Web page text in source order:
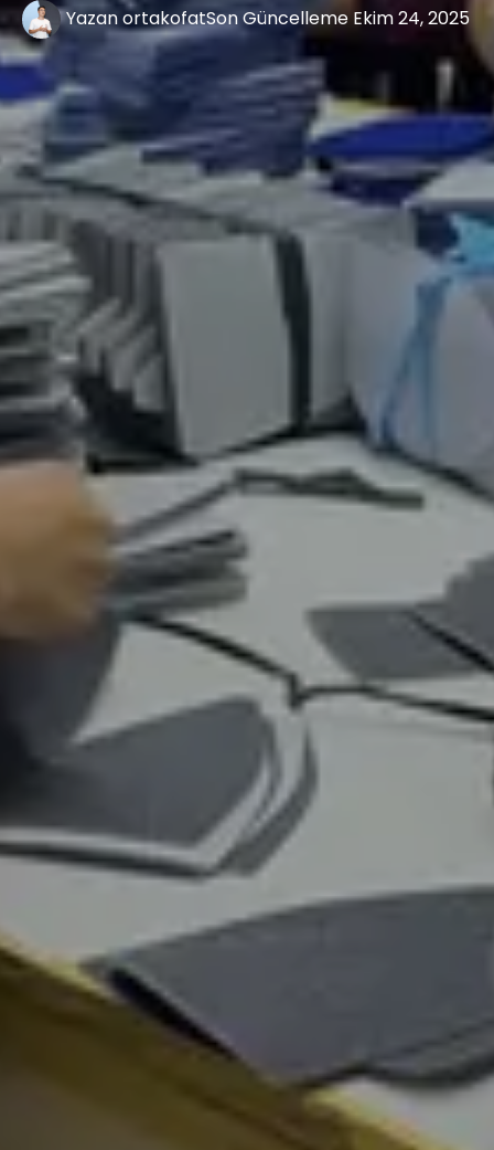
YazanortakofatSon GüncellemeEkim 24, 2025